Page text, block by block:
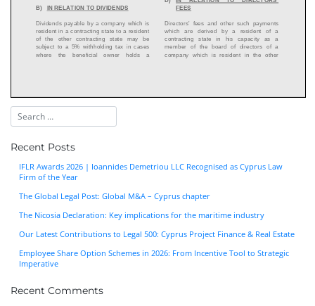
Recent Posts
IFLR Awards 2026 | Ioannides Demetriou LLC Recognised as Cyprus Law
Firm of the Year
The Global Legal Post: Global M&A – Cyprus chapter
The Nicosia Declaration: Key implications for the maritime industry
Our Latest Contributions to Legal 500: Cyprus Project Finance & Real Estate
Employee Share Option Schemes in 2026: From Incentive Tool to Strategic
Imperative
Recent Comments